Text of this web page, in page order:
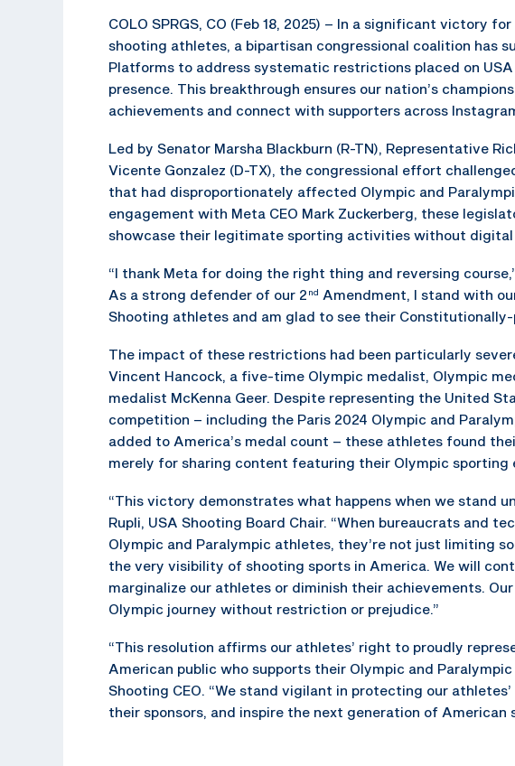
COLO SPRGS, CO (Feb 18, 2025) – In a significant victory
shooting athletes, a bipartisan congressional coalition has
Platforms to address systematic restrictions placed on
presence. This breakthrough ensures our nation’s
achievements and connect with supporters across
Led by Senator Marsha Blackburn (R-TN), Representative
Vicente Gonzalez (D-TX), the congressional effort
that had disproportionately affected Olympic and
engagement with Meta CEO Mark Zuckerberg, these
showcase their legitimate sporting activities without digital
“I thank Meta for doing the right thing and reversing
As a strong defender of our 2 nd
Amendment, I stand with
Shooting athletes and am glad to see their
The impact of these restrictions had been particularly
Vincent Hancock, a five-time Olympic medalist, Olympic
medalist McKenna Geer. Despite representing the United
competition – including the Paris 2024 Olympic and
added to America’s medal count – these athletes found
merely for sharing content featuring their Olympic sporting
“This victory demonstrates what happens when we stand
Rupli, USA Shooting Board Chair. “When bureaucrats and
Olympic and Paralympic athletes, they’re not just limiting
the very visibility of shooting sports in America. We will
marginalize our athletes or diminish their achievements.
Olympic journey without restriction or prejudice.”
“This resolution affirms our athletes’ right to proudly
American public who supports their Olympic and Paralympic
Shooting CEO. “We stand vigilant in protecting our
their sponsors, and inspire the next generation of American